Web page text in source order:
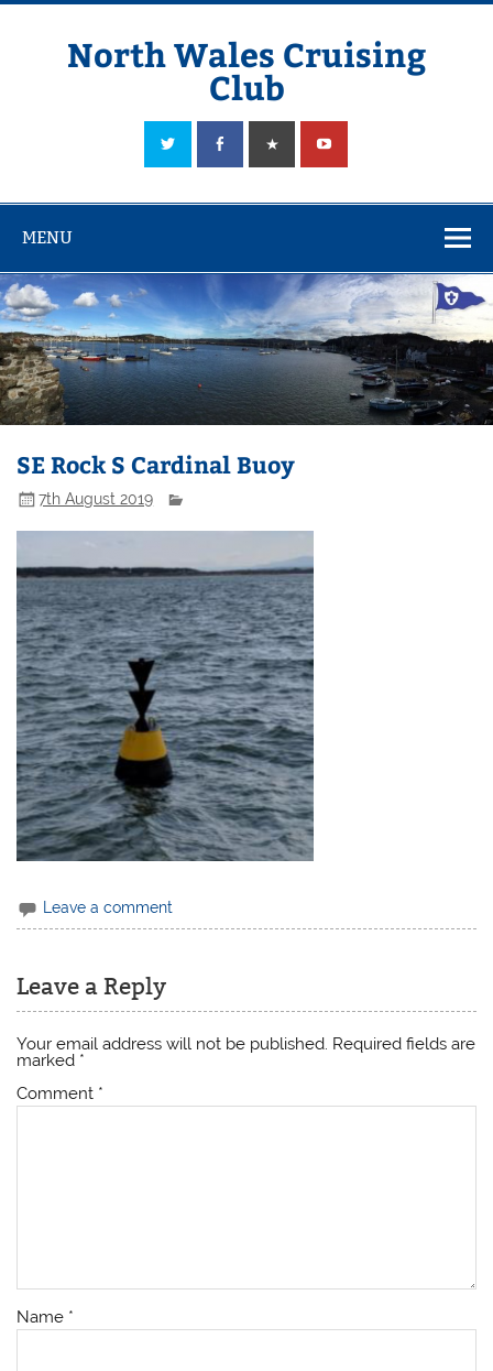
Skip
North Wales Cruising
Club
Sailing in Company since 1928
MENU
SE Rock S Cardinal Buoy
7th August 2019
Leave a comment
Leave a Reply
Your email address will not be published. Required fields are
marked *
Comment *
Name *